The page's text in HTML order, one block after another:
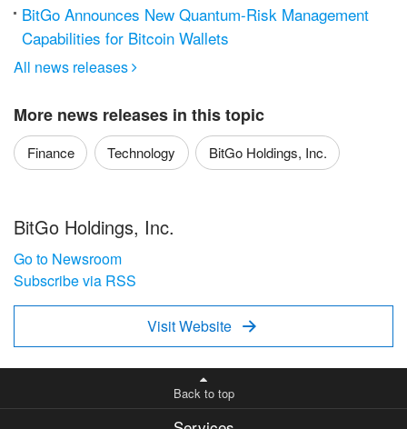
BitGo Announces New Quantum-Risk Management
Capabilities for Bitcoin Wallets
All news releases 
More news releases in this topic
Finance Technology BitGo Holdings, Inc.
BitGo Holdings, Inc.
Go to Newsroom
Subscribe via RSS
Visit Website 
Back to top